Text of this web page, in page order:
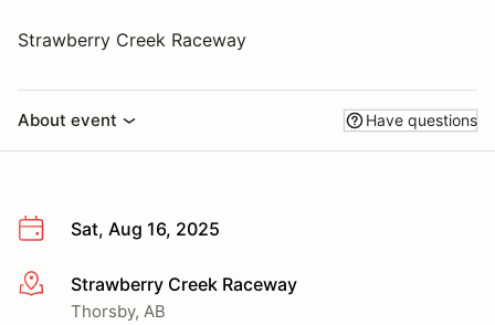
Strawberry Creek Raceway
About event Have questions
Sat, Aug 16, 2025
More infoStrawberry Creek Raceway
Thorsby, AB